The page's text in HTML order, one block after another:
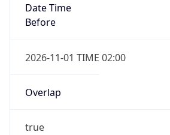
Date Time
Before
2026-11-01 TIME 02:00
Overlap
true